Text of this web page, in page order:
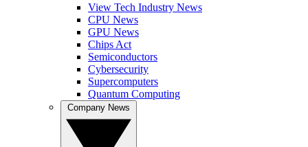
View Tech Industry News
CPU News
GPU News
Chips Act
Semiconductors
Cybersecurity
Supercomputers
Quantum Computing